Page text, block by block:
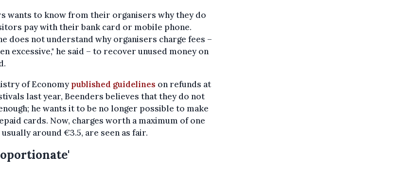
wants to know from their organisers why they do
pay with their bank card or mobile phone.
does not understand why organisers charge fees –
excessive," he said – to recover unused money on
of Economypublished guidelines on refunds at
last year, Beenders believes that they do not
he wants it to be no longer possible to make
cards. Now, charges worth a maximum of one
around €3.5, are seen as fair.